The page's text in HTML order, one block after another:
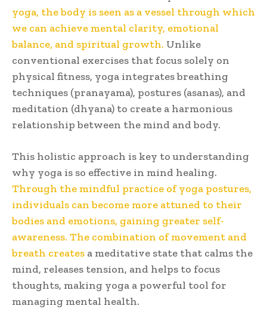
yoga, the body is seen as a vessel through which
we can achieve mental clarity, emotional
balance, and spiritual growth. Unlike
conventional exercises that focus solely on
physical fitness, yoga integrates breathing
techniques (pranayama), postures (asanas), and
meditation (dhyana) to create a harmonious
relationship between the mind and body.
This holistic approach is key to understanding
why yoga is so effective in mind healing.
Through the mindful practice of yoga postures,
individuals can become more attuned to their
bodies and emotions, gaining greater self-
awareness. The combination of movement and
breath creates a meditative state that calms the
mind, releases tension, and helps to focus
thoughts, making yoga a powerful tool for
managing mental health.